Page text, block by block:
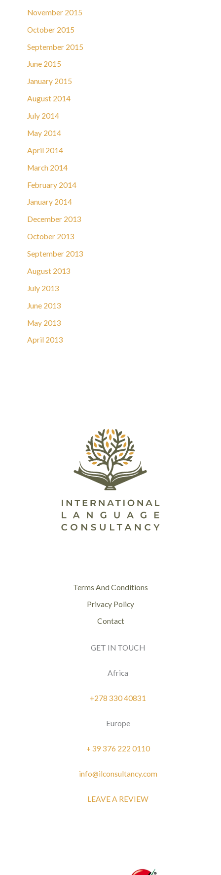
November 2015
October 2015
September 2015
June 2015
January 2015
August 2014
July 2014
May 2014
April 2014
March 2014
February 2014
January 2014
December 2013
October 2013
September 2013
August 2013
July 2013
June 2013
May 2013
April 2013
Terms And Conditions
Privacy Policy
Contact
GET IN TOUCH
Africa
+278 330 40831
Europe
+ 39 376 222 0110
info@ilconsultancy.com
LEAVE A REVIEW